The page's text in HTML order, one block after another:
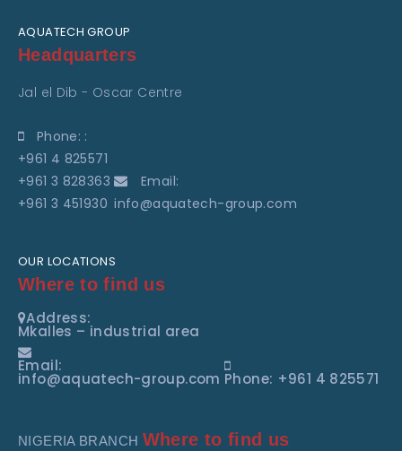
AQUATECH GROUP
Headquarters
Jal el Dib - Oscar Centre
Phone: :
+961 4 825571
+961 3 828363
+961 3 451930
Email:
info@aquatech-group.com
OUR LOCATIONS
Where to find us
Address:
Mkalles – industrial area
Email:
info@aquatech-group.com Phone: +961 4 825571
NIGERIA BRANCH Where to find us